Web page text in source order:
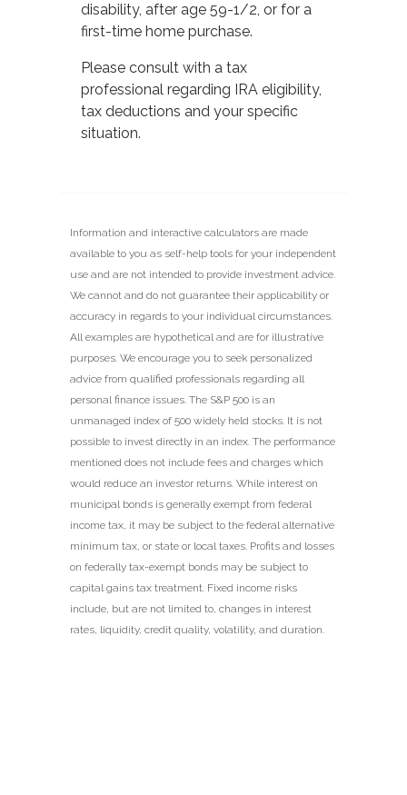
disability, after age 59-1/2, or for a
first-time home purchase.
Please consult with a tax
professional regarding IRA eligibility,
tax deductions and your specific
situation.
Information and interactive calculators are made
available to you as self-help tools for your independent
use and are not intended to provide investment advice.
We cannot and do not guarantee their applicability or
accuracy in regards to your individual circumstances.
All examples are hypothetical and are for illustrative
purposes. We encourage you to seek personalized
advice from qualified professionals regarding all
personal finance issues. The S&P 500 is an
unmanaged index of 500 widely held stocks. It is not
possible to invest directly in an index. The performance
mentioned does not include fees and charges which
would reduce an investor returns. While interest on
municipal bonds is generally exempt from federal
income tax, it may be subject to the federal alternative
minimum tax, or state or local taxes. Profits and losses
on federally tax-exempt bonds may be subject to
capital gains tax treatment. Fixed income risks
include, but are not limited to, changes in interest
rates, liquidity, credit quality, volatility, and duration.